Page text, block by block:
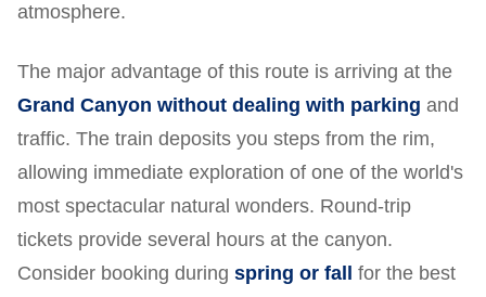
atmosphere.
The major advantage of this route is arriving at the
Grand Canyon without dealing with parking and
traffic. The train deposits you steps from the rim,
allowing immediate exploration of one of the world's
most spectacular natural wonders. Round-trip
tickets provide several hours at the canyon.
Consider booking during spring or fall
for the best